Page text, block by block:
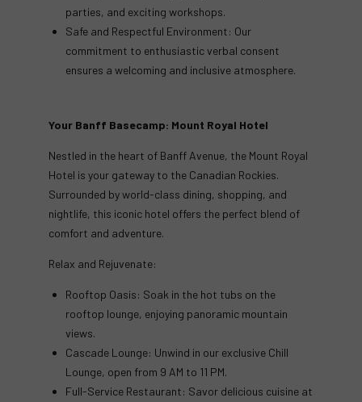
parties, and exciting workshops.
Safe and Respectful Environment: Our
commitment to enthusiastic verbal consent
ensures a welcoming and inclusive atmosphere.
Your Banff Basecamp: Mount Royal Hotel
Nestled in the heart of Banff Avenue, the Mount Royal
Hotel is your gateway to the Canadian Rockies.
Surrounded by world-class dining, shopping, and
nightlife, this iconic hotel offers the perfect blend of
comfort and adventure.
Relax and Rejuvenate:
Rooftop Oasis: Soak in the hot tubs on the
rooftop lounge, enjoying panoramic mountain
views.
Cascade Lounge: Unwind in our exclusive Chill
Lounge, open from 9 AM to 11 PM.
Full-Service Restaurant: Savor delicious cuisine at